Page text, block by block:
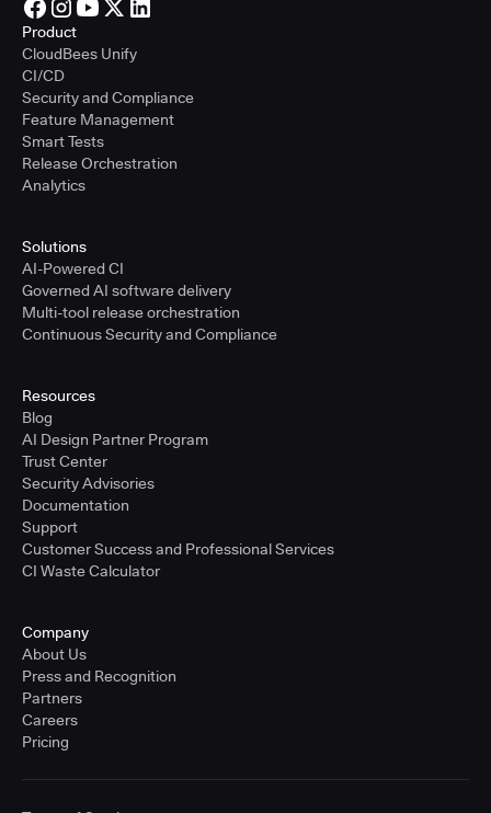
Product
CloudBees Unify
CI/CD
Security and Compliance
Feature Management
Smart Tests
Release Orchestration
Analytics
Solutions
AI-Powered CI
Governed AI software delivery
Multi-tool release orchestration
Continuous Security and Compliance
Resources
Blog
AI Design Partner Program
Trust Center
Security Advisories
Documentation
Support
Customer Success and Professional Services
CI Waste Calculator
Company
About Us
Press and Recognition
Partners
Careers
Pricing